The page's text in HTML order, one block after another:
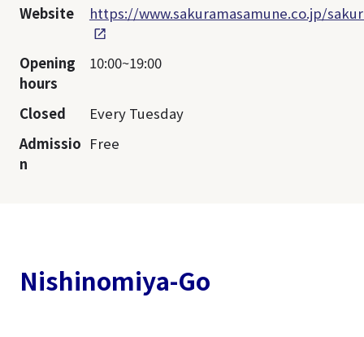
Website
https://www.sakuramasamune.co.jp/
Opening
hours
10:00~19:00
Closed
Every Tuesday
Admissio
n
Free
Nishinomiya-Go